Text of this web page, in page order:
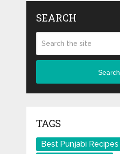
SEARCH
Search
TAGS
Best Punjabi Recipes